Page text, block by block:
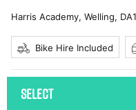
Harris Academy, Welling,
Bike Hire Included
SELECT